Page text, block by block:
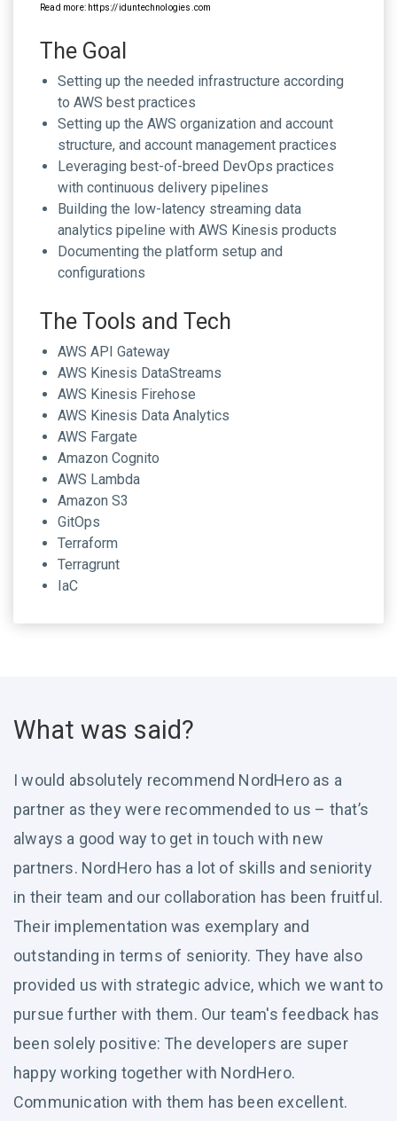
Read more: https://iduntechnologies.com
The Goal
Setting up the needed infrastructure according
to AWS best practices
Setting up the AWS organization and account
structure, and account management practices
Leveraging best-of-breed DevOps practices
with continuous delivery pipelines
Building the low-latency streaming data
analytics pipeline with AWS Kinesis products
Documenting the platform setup and
configurations
The Tools and Tech
AWS API Gateway
AWS Kinesis DataStreams
AWS Kinesis Firehose
AWS Kinesis Data Analytics
AWS Fargate
Amazon Cognito
AWS Lambda
Amazon S3
GitOps
Terraform
Terragrunt
IaC
What was said?
I would absolutely recommend NordHero as a
partner as they were recommended to us – that’s
always a good way to get in touch with new
partners. NordHero has a lot of skills and seniority
in their team and our collaboration has been fruitful.
Their implementation was exemplary and
outstanding in terms of seniority. They have also
provided us with strategic advice, which we want to
pursue further with them. Our team's feedback has
been solely positive: The developers are super
happy working together with NordHero.
Communication with them has been excellent.